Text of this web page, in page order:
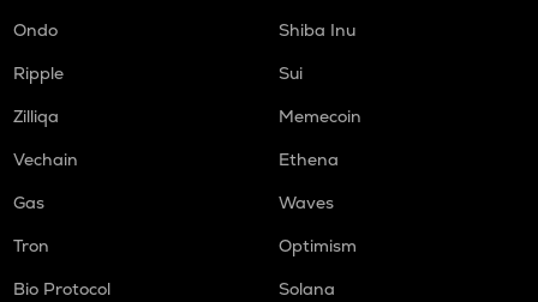
Ondo
Shiba Inu
Ripple
Sui
Zilliqa
Memecoin
Vechain
Ethena
Gas
Waves
Tron
Optimism
Bio Protocol
Solana